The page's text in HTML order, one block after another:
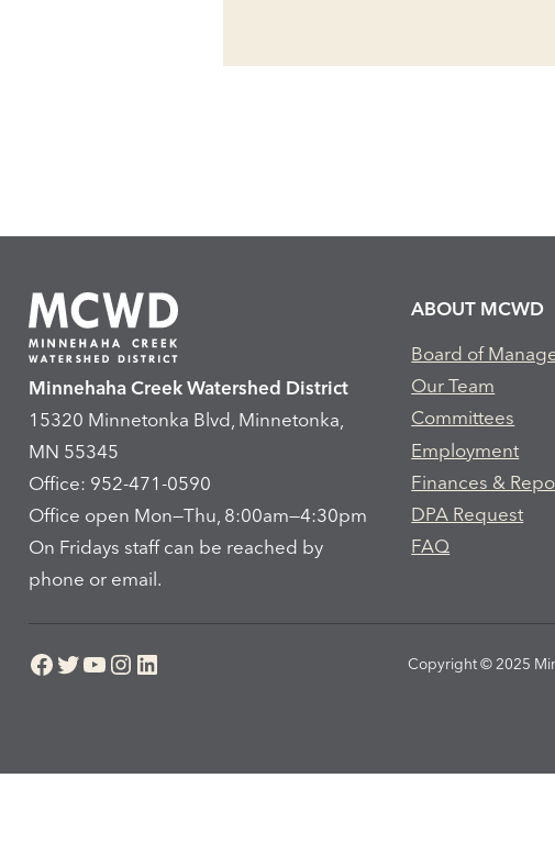
Minnehaha Creek Watershed District
15320 Minnetonka Blvd, Minnetonka,
MN 55345
Office: 952-471-0590
Office open Mon—Thu, 8:00am—4:30pm
On Fridays staff can be reached by
phone or email.
ABOUT MCWD
Board of
Our Team
Committees
Employment
Finances &
DPA Request
FAQ
Facebook
Twitter
YouTube
Instagram
LinkedIn Copyright © 2025